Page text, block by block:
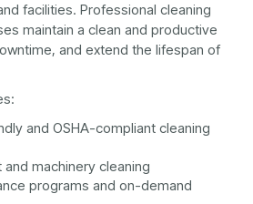
facilities. Professional cleaning
maintain a clean and productive
and extend the lifespan of
and OSHA-compliant cleaning
machinery cleaning
programs and on-demand